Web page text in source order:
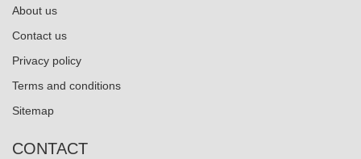
About us
Contact us
Privacy policy
Terms and conditions
Sitemap
CONTACT